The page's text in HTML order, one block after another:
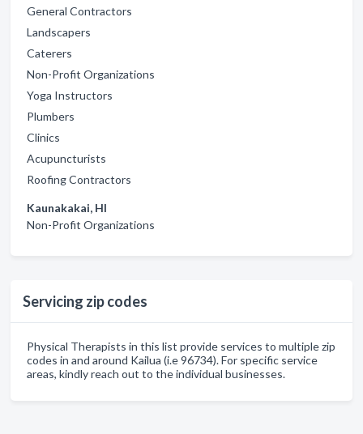
General Contractors
Landscapers
Caterers
Non-Profit Organizations
Yoga Instructors
Plumbers
Clinics
Acupuncturists
Roofing Contractors
Kaunakakai, HI
Non-Profit Organizations
Servicing zip codes
Physical Therapists in this list provide services to multiple zip
codes in and around Kailua (i.e 96734). For specific service
areas, kindly reach out to the individual businesses.